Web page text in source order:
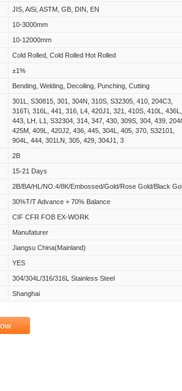
JIS, AiSi, ASTM, GB, DIN, EN
10-3000mm
10-12000mm
Cold Rolled, Cold Rolled Hot Rolled
±1%
Bending, Welding, Decoiling, Punching, Cutting
301L, S30815, 301, 304N, 310S, S32305, 410, 204C3,
316Ti, 316L, 441, 316, L4, 420J1, 321, 410S, 410L, 436L,
443, LH, L1, S32304, 314, 347, 430, 309S, 304, 439,
425M, 409L, 420J2, 436, 445, 304L, 405, 370, S32101,
904L, 444, 301LN, 305, 429, 304J1, 3
2B
15-21 Days
2B/BA/HL/NO.4/8K/Embossed/Gold/Rose Gold/Black
30%T/T Advance + 70% Balance
CIF CFR FOB EX-WORK
Manufaturer
Jiangsu China(Mainland)
YES
304/304L/316/316L Stainless Steel
Shanghai